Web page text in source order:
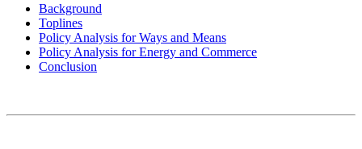
Background
Toplines
Policy Analysis for Ways and Means
Policy Analysis for Energy and Commerce
Conclusion